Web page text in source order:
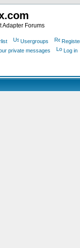
Adapter Forums
Usergroups
private messages Log in